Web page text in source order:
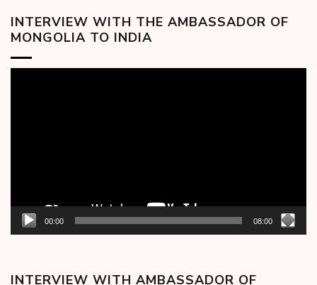
INTERVIEW WITH THE AMBASSADOR OF
MONGOLIA TO INDIA
00:00 08:00
INTERVIEW WITH AMBASSADOR OF